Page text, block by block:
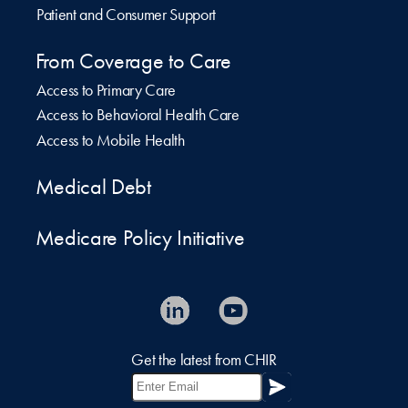
Patient and Consumer Support
From Coverage to Care
Access to Primary Care
Access to Behavioral Health Care
Access to Mobile Health
Medical Debt
Medicare Policy Initiative
Get the latest from CHIR